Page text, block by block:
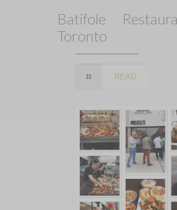
Batifole
Toronto
READ